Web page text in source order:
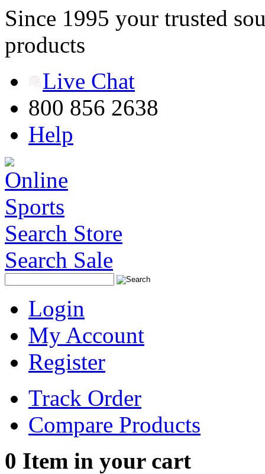
Since 1995 your trusted
products
Live Chat
800 856 2638
Help
Search Store
Search Sale
Login
My Account
Register
Track Order
Compare Products
0 Item in your cart